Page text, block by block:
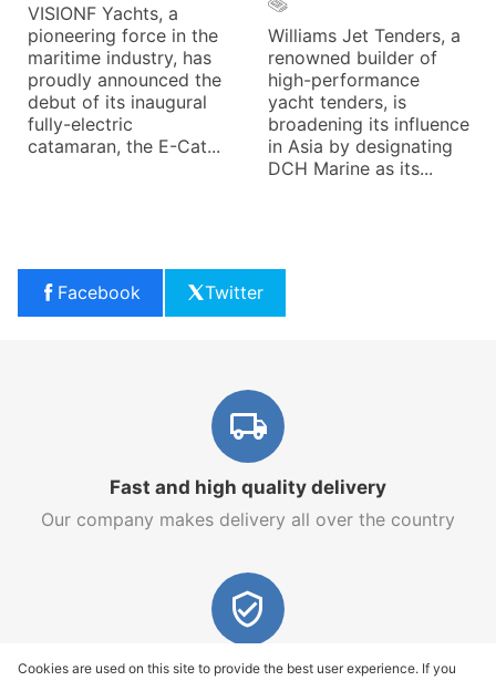
VISIONF Yachts, a
pioneering force in the
maritime industry, has
proudly announced the
debut of its inaugural
fully-electric
catamaran, the E-Cat...
Williams Jet Tenders, a
renowned builder of
high-performance
yacht tenders, is
broadening its influence
in Asia by designating
DCH Marine as its...
Facebook Twitter
Fast and high quality delivery
Our company makes delivery all over the country
Quality assurance and service
Cookies are used on this site to provide the best user experience. If you